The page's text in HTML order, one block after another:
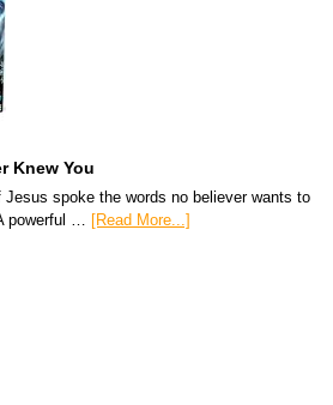
Knew You
Jesus spoke the words no believer wants to
powerful … [Read More...]